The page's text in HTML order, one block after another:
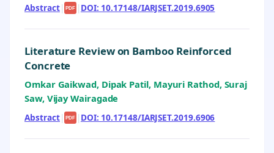
Abstract| PDF | DOI: 10.17148/IARJSET.2019.6905
Literature Review on Bamboo Reinforced
Concrete
Omkar Gaikwad, Dipak Patil, Mayuri Rathod, Suraj
Saw, Vijay Wairagade
Abstract| PDF | DOI: 10.17148/IARJSET.2019.6906